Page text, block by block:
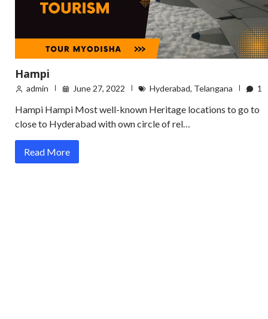
Hampi
admin June 27, 2022 Hyderabad, Telangana 1
Hampi Hampi Most well-known Heritage locations to go to
close to Hyderabad with own circle of rel…
Read More